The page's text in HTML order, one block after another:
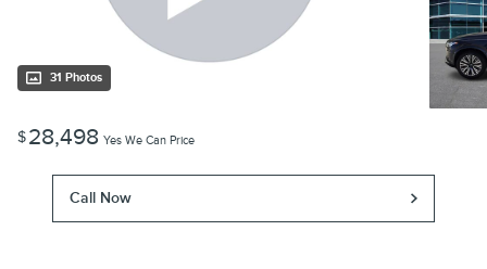
31 Photos
$28,498 Yes We Can Price
Call Now